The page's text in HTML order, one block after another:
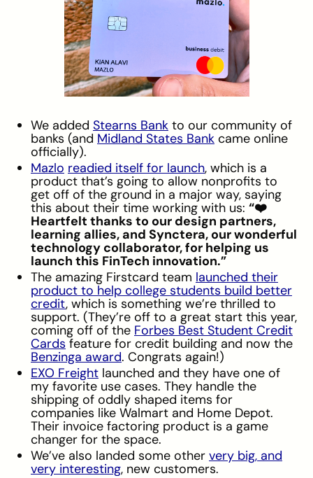
We added Stearns Bank to our community of
banks (and Midland States Bank came online
officially).
Mazlo readied itself for launch, which is a
product that’s going to allow nonprofits to
get off of the ground in a major way, saying
this about their time working with us: “❤️
Heartfelt thanks to our design partners,
learning allies, and Synctera, our wonderful
technology collaborator, for helping us
launch this FinTech innovation.”
The amazing Firstcard team launched their
product to help college students build better
credit, which is something we’re thrilled to
support. (They’re off to a great start this year,
coming off of the Forbes Best Student Credit
Cards feature for credit building and now the
Benzinga award. Congrats again!)
EXO Freight launched and they have one of
my favorite use cases. They handle the
shipping of oddly shaped items for
companies like Walmart and Home Depot.
Their invoice factoring product is a game
changer for the space.
We’ve also landed some other very big, and
very interesting, new customers.